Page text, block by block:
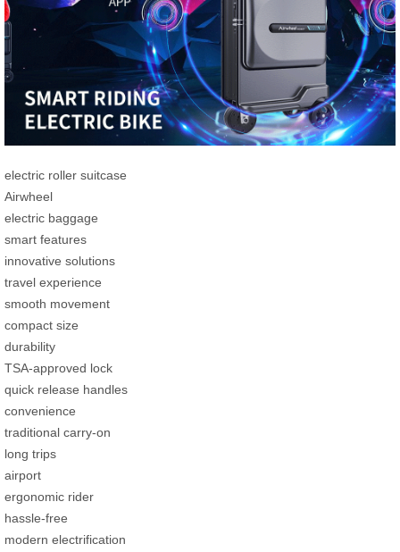
electric roller suitcase
Airwheel
electric baggage
smart features
innovative solutions
travel experience
smooth movement
compact size
durability
TSA-approved lock
quick release handles
convenience
traditional carry-on
long trips
airport
ergonomic rider
hassle-free
modern electrification